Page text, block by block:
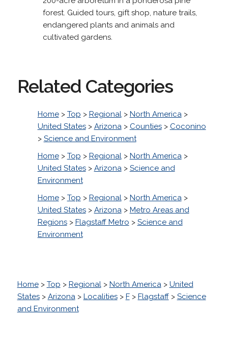
forest. Guided tours, gift shop, nature trails,
endangered plants and animals and
cultivated gardens.
Related Categories
Home> Top > Regional> North America>
United States> Arizona> Counties> Coconino
> Science and Environment
Home> Top > Regional> North America>
United States> Arizona> Science and
Environment
Home> Top > Regional> North America>
United States> Arizona> Metro Areas and
Regions> Flagstaff Metro > Science and
Environment
Home> Top > Regional> North America> United
States> Arizona> Localities> F> Flagstaff> Science
and Environment